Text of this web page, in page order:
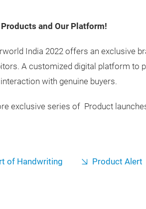
and Our Platform!
India 2022 offers an exclusive
A customized digital platform to
with genuine buyers.
exclusive series of Product
of Handwriting Product Alert